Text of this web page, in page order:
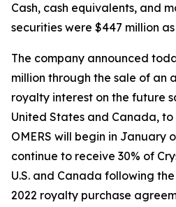
Cash, cash equivalents, and
securities were $447 million
The company announced
million through the sale of an
royalty interest on the future
United States and Canada, to
OMERS will begin in January
continue to receive 30% of
U.S. and Canada following
2022 royalty purchase